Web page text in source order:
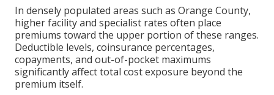
In densely populated areas such as Orange County,
higher facility and specialist rates often place
premiums toward the upper portion of these ranges.
Deductible levels, coinsurance percentages,
copayments, and out-of-pocket maximums
significantly affect total cost exposure beyond the
premium itself.